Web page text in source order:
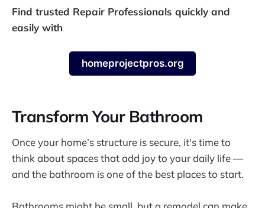
Find trusted Repair Professionals quickly and
easily with
homeprojectpros.org
Transform Your Bathroom
Once your home’s structure is secure, it's time to
think about spaces that add joy to your daily life —
and the bathroom is one of the best places to start.